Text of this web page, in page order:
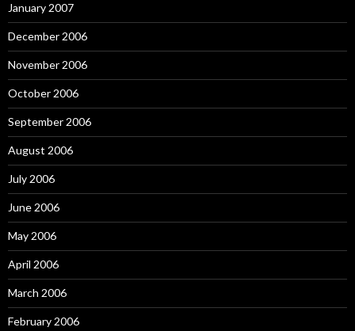
January 2007
December 2006
November 2006
October 2006
September 2006
August 2006
July 2006
June 2006
May 2006
April 2006
March 2006
February 2006